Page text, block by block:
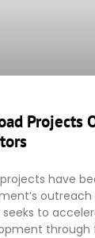
Projects
have
outreach
seeks to
through